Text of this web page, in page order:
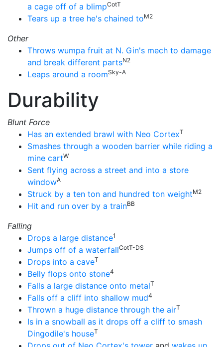
a cage off of a blimpCotT
Tears up a tree he's chained toM2
Other
Throws wumpa fruit at N. Gin's mech to damage
and break different partsN2
Leaps around a roomSky-A
Durability
Blunt Force
Has an extended brawl with Neo CortexT
Smashes through a wooden barrier while riding a
mine cartW
Sent flying across a street and into a store
windowA
Struck by a ten ton and hundred ton weightM2
Hit and run over by a trainBB
Falling
Drops a large distance1
Jumps off of a waterfallCotT-DS
Drops into a caveT
Belly flops onto stone4
Falls a large distance onto metalT
Falls off a cliff into shallow mud4
Thrown a huge distance through the airT
Is in a snowball as it drops off a cliff to smash
Dingodile's houseT